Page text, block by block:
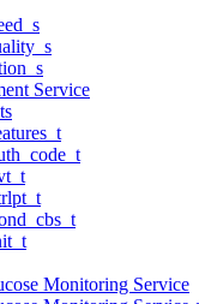
Service
Monitoring Service